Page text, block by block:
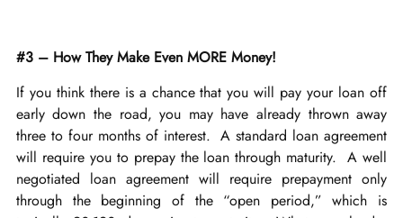
#3 – How They Make Even MORE Money!
If you think there is a chance that you will pay your loan off
early down the road, you may have already thrown away
three to four months of interest. A standard loan agreement
will require you to prepay the loan through maturity. A well
negotiated loan agreement will require prepayment only
through the beginning of the “open period,” which is